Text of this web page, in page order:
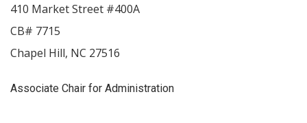
Associate Chair for Administration
410 Market Street #400A
CB# 7715
Chapel Hill, NC 27516